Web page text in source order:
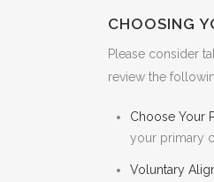
CHOOSING
Please consider
review the
Choose Your
your primary
Voluntary